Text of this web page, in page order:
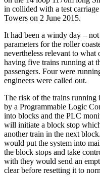
in collided with a test
Towers on 2 June 2015.
It had been a windy day –
parameters for the roller
nevertheless relevant to
having five trains running at
passengers. Four were
engineers were called out.
The risk of the trains running
by a Programmable Logic
into blocks and the PLC
will initiate a block stop
another train in the next
would put the system into
the block stops and take
with they would send an
clear before resetting it to